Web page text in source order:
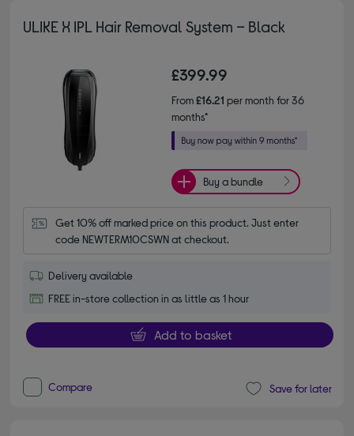
ULIKE X IPL Hair Removal System – Black
£399.99
From£16.21 per month for 36
months*
Buy a bundle
Get 10% off marked price on this product. Just enter
code NEWTERM10CSWN at checkout.
Delivery available
FREE in-store collection in as little as 1 hour
Add to basket
Compare Save for later